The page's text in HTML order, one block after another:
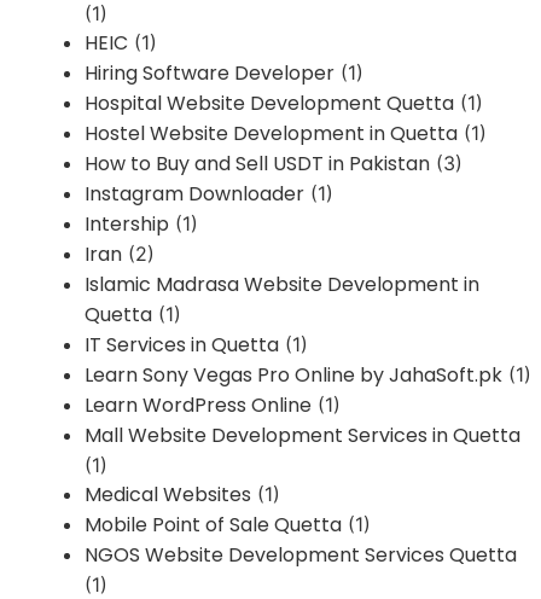
(1)
HEIC (1)
Hiring Software Developer (1)
Hospital Website Development Quetta (1)
Hostel Website Development in Quetta (1)
How to Buy and Sell USDT in Pakistan (3)
Instagram Downloader (1)
Intership (1)
Iran (2)
Islamic Madrasa Website Development in
Quetta (1)
IT Services in Quetta (1)
Learn Sony Vegas Pro Online by JahaSoft.pk (1)
Learn WordPress Online (1)
Mall Website Development Services in Quetta
(1)
Medical Websites (1)
Mobile Point of Sale Quetta (1)
NGOS Website Development Services Quetta
(1)